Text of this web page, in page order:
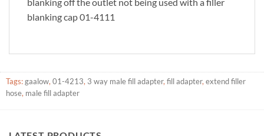
blanking cap 01-4111
Tags:gaalow,01-4213, 3 way male fill adapter,fill adapter,extend filler
hose, male fill adapter